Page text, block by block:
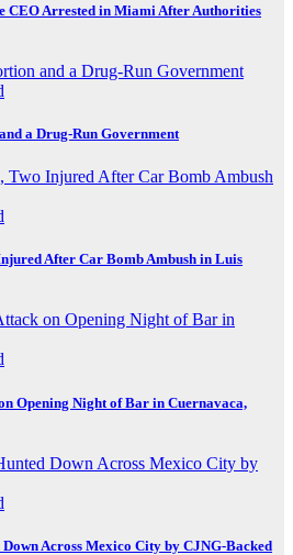
CEO Arrested in Miami After Authorities
a Drug-Run Government
After Car Bomb Ambush in Luis
Opening Night of Bar in Cuernavaca,
Across Mexico City by CJNG-Backed